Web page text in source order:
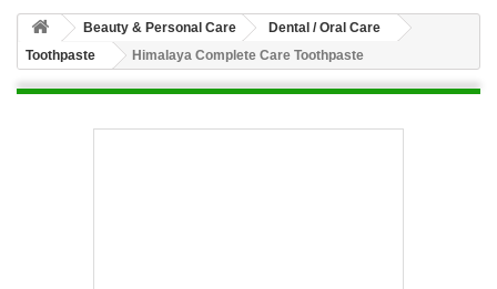
Beauty & Personal Care
Dental / Oral Care
Toothpaste
Himalaya Complete Care Toothpaste